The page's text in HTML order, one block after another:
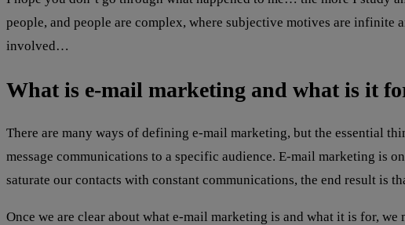
people, and people are complex, where subjective motives are infinite
involved…
What is e-mail marketing and what is it
There are many ways of defining e-mail marketing, but the essential
message communications to a specific audience. E-mail marketing is
saturate our contacts with constant communications, the end result
Once we are clear about what e-mail marketing is and what it is for,